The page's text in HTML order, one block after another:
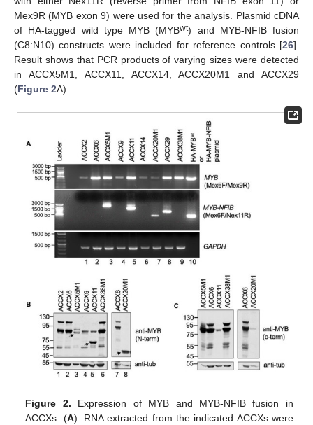
Mex9R (MYB exon 9) were used for the analysis. Plasmid cDNA
of HA-tagged wild type MYB (MYBwt) and MYB-NFIB fusion
(C8:N10) constructs were included for reference controls [26].
Result shows that PCR products of varying sizes were detected
in ACCX5M1, ACCX11, ACCX14, ACCX20M1 and ACCX29
(Figure 2A).
Figure 2. Expression of MYB and MYB-NFIB fusion in
ACCXs. (A). RNA extracted from the indicated ACCXs were